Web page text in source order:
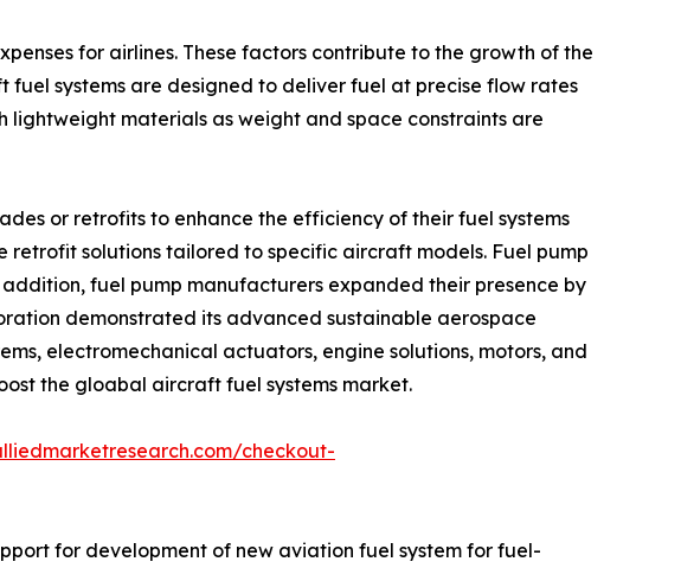
for airlines. These factors contribute to the growth of the
systems are designed to deliver fuel at precise flow rates
lightweight materials as weight and space constraints are
or retrofits to enhance the efficiency of their fuel systems
solutions tailored to specific aircraft models. Fuel pump
fuel pump manufacturers expanded their presence by
demonstrated its advanced sustainable aerospace
electromechanical actuators, engine solutions, motors, and
the gloabal aircraft fuel systems market.
checkout-
for development of new aviation fuel system for fuel-